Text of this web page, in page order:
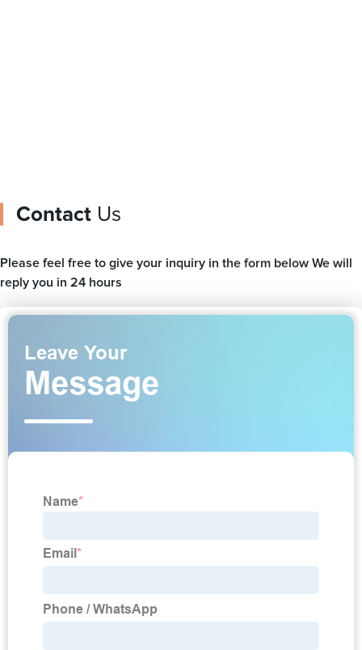
Contact Us
Please feel free to give your inquiry in the form below We will
reply you in 24 hours